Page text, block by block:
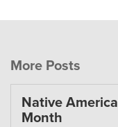
More Posts
Native
Month